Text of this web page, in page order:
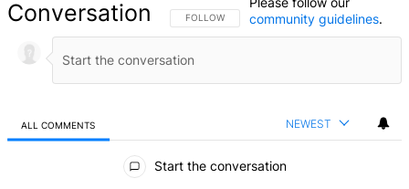
Conversation
FOLLOW THIS CONVERSATION TO BE NOTIFIED
FOLLOW
community guidelines.
ALL COMMENTS NEWEST
Start the conversation